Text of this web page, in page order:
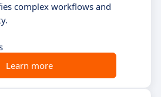
complex workflows and
Learn more